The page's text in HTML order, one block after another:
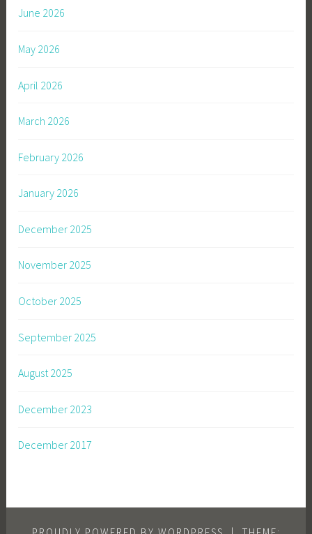
June 2026
May 2026
April 2026
March 2026
February 2026
January 2026
December 2025
November 2025
October 2025
September 2025
August 2025
December 2023
December 2017